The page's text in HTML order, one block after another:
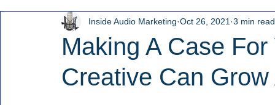
Making A Case
Creative Can Grow
Inside Audio Marketing Oct 26, 2021 3 min read